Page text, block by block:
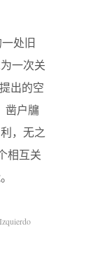
处旧
一次关
出的空
凿户牖
，无之
相互关